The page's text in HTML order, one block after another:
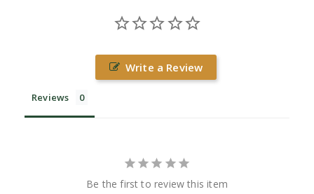
Write a Review
Reviews
Be the first to review this item